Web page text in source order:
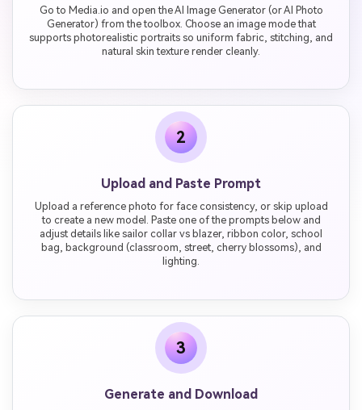
Go to Media.io and open the AI Image Generator (or AI Photo
Generator) from the toolbox. Choose an image mode that
supports photorealistic portraits so uniform fabric, stitching, and
natural skin texture render cleanly.
2
Upload and Paste Prompt
Upload a reference photo for face consistency, or skip upload
to create a new model. Paste one of the prompts below and
adjust details like sailor collar vs blazer, ribbon color, school
bag, background (classroom, street, cherry blossoms), and
lighting.
3
Generate and Download